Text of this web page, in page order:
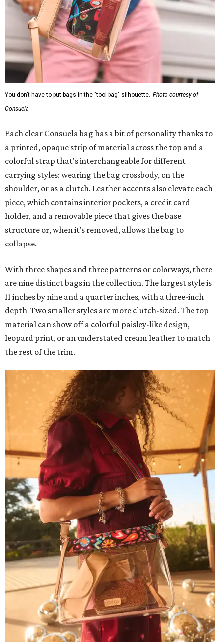
You don't have to put bags in the "tool bag" silhouette. Photo courtesy of
Consuela
Each clear Consuela bag has a bit of personality thanks to
a printed, opaque strip of material across the top and a
colorful strap that's interchangeable for different
carrying styles: wearing the bag crossbody, on the
shoulder, or as a clutch. Leather accents also elevate each
piece, which contains interior pockets, a credit card
holder, and a removable piece that gives the base
structure or, when it's removed, allows the bag to
collapse.
With three shapes and three patterns or colorways, there
are nine distinct bags in the collection. The largest style is
11 inches by nine and a quarter inches, with a three-inch
depth. Two smaller styles are more clutch-sized. The top
material can show off a colorful paisley-like design,
leopard print, or an understated cream leather to match
the rest of the trim.